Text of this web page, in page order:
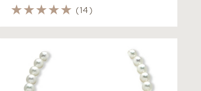
(14)
Necklace - AAA Quality